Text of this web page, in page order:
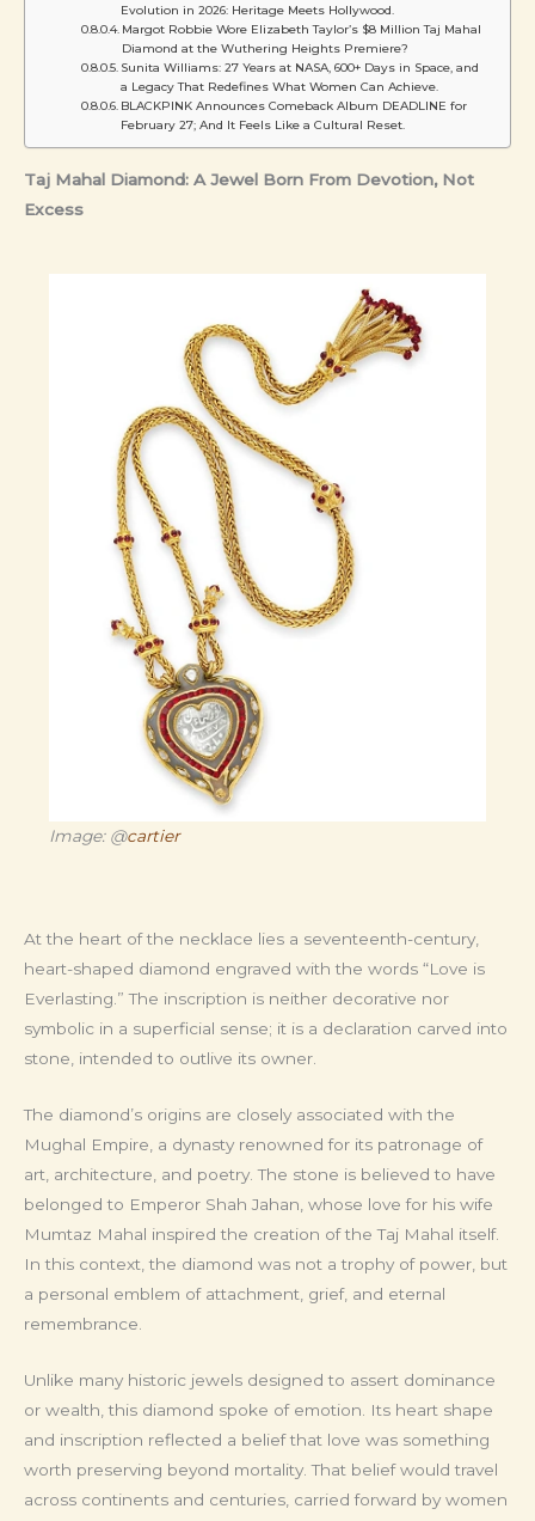
Evolution in 2026: Heritage Meets Hollywood.
Margot Robbie Wore Elizabeth Taylor’s $8 Million Taj Mahal
Diamond at the Wuthering Heights Premiere?
Sunita Williams: 27 Years at NASA, 600+ Days in Space, and
a Legacy That Redefines What Women Can Achieve.
BLACKPINK Announces Comeback Album DEADLINE for
February 27; And It Feels Like a Cultural Reset.
Taj Mahal Diamond: A Jewel Born From Devotion, Not
Excess
Image: @cartier
At the heart of the necklace lies a seventeenth-century,
heart-shaped diamond engraved with the words “Love is
Everlasting.” The inscription is neither decorative nor
symbolic in a superficial sense; it is a declaration carved into
stone, intended to outlive its owner.
The diamond’s origins are closely associated with the
Mughal Empire, a dynasty renowned for its patronage of
art, architecture, and poetry. The stone is believed to have
belonged to Emperor Shah Jahan, whose love for his wife
Mumtaz Mahal inspired the creation of the Taj Mahal itself.
In this context, the diamond was not a trophy of power, but
a personal emblem of attachment, grief, and eternal
remembrance.
Unlike many historic jewels designed to assert dominance
or wealth, this diamond spoke of emotion. Its heart shape
and inscription reflected a belief that love was something
worth preserving beyond mortality. That belief would travel
across continents and centuries, carried forward by women